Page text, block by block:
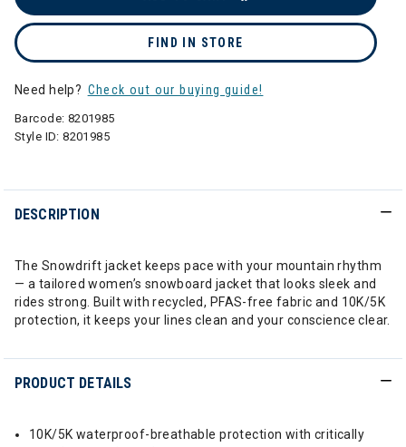
FIND IN STORE
Need help? Check out our buying guide!
Barcode: 8201985
Style ID:8201985
DESCRIPTION
The Snowdrift jacket keeps pace with your mountain rhythm
— a tailored women’s snowboard jacket that looks sleek and
rides strong. Built with recycled, PFAS-free fabric and 10K/5K
protection, it keeps your lines clean and your conscience clear.
PRODUCT DETAILS
10K/5K waterproof-breathable protection with critically